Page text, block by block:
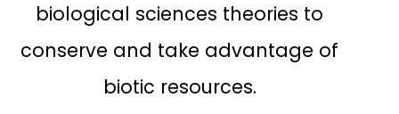
biological sciences theories to
conserve and take advantage of
biotic resources.